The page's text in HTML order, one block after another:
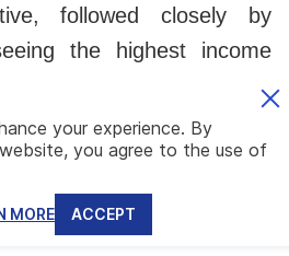
followed closely by
the highest income
the Central American
lower percentage. For
earning $40,000 a year
Panama, 25% in Malta
34% in Greece
your experience. By
you agree to the use of
MORE ACCEPT